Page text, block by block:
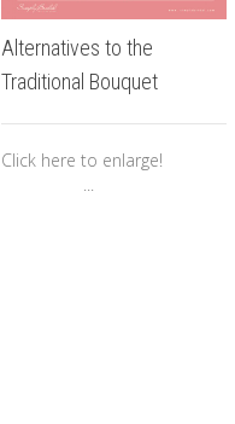
Alternatives to the
Traditional Bouquet
Click here to enlarge!
...